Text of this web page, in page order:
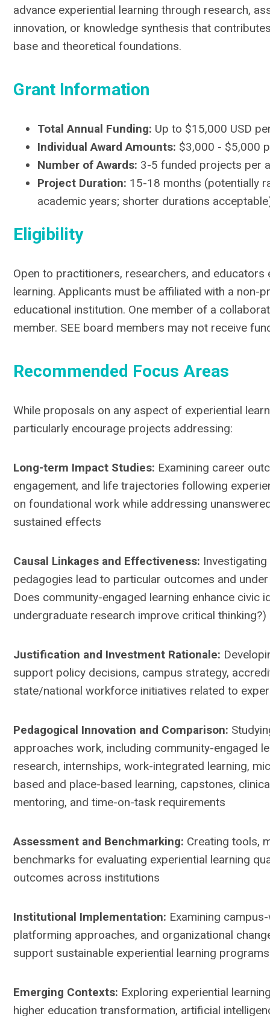
advance experiential learning through research,
innovation, or knowledge synthesis that
base and theoretical foundations.
Grant Information
Total Annual Funding: Up to $15,000 USD
Individual Award Amounts: $3,000 - $5,000
Number of Awards: 3-5 funded projects per
Project Duration: 15-18 months (potentially
academic years; shorter durations
Eligibility
Open to practitioners, researchers, and educators
learning. Applicants must be affiliated with a non-
educational institution. One member of a
member. SEE board members may not receive
Recommended Focus Areas
While proposals on any aspect of experiential
particularly encourage projects addressing:
Long-term Impact Studies: Examining career
engagement, and life trajectories following
on foundational work while addressing
sustained effects
Causal Linkages and Effectiveness:
pedagogies lead to particular outcomes and
Does community-engaged learning enhance civic
undergraduate research improve critical thinking?)
Justification and Investment Rationale:
support policy decisions, campus strategy,
state/national workforce initiatives related to
Pedagogical Innovation and Comparison:
approaches work, including community-engaged
research, internships, work-integrated learning,
based and place-based learning, capstones,
mentoring, and time-on-task requirements
Assessment and Benchmarking: Creating tools,
benchmarks for evaluating experiential learning
outcomes across institutions
Institutional Implementation: Examining
platforming approaches, and organizational
support sustainable experiential learning programs
Emerging Contexts: Exploring experiential
higher education transformation, artificial